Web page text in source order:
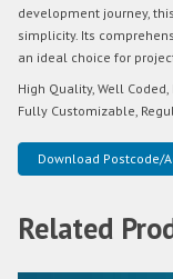
development journey,
simplicity. Its
an ideal choice for
High Quality, Well Coded,
Fully Customizable,
Download Postcode/
Related